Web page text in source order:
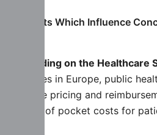
Elements Which Influence
Depending on the Healthcare
countries in Europe, public
regulate pricing and
the out of pocket costs for